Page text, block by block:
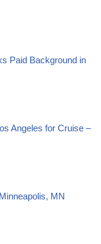
Paid Background in
Angeles for Cruise –
MN